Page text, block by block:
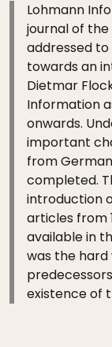
Lohmann
journal of
addressed
towards an
Dietmar
Information
onwards.
important
from
completed.
introduction
articles from
available in
was the hard
existence of